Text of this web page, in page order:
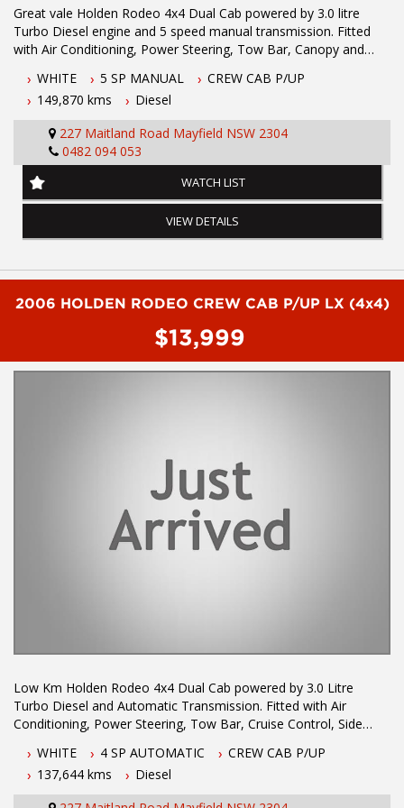
Great vale Holden Rodeo 4x4 Dual Cab powered by 3.0 litre
Turbo Diesel engine and 5 speed manual transmission. Fitted
with Air Conditioning, Power Steering, Tow Bar, Canopy and
Cloth Trim
Engine Immobiliser
Limited Slip Differential
Power Steering
Radio Cassette with 2 Speakers
Air Conditioning
Driving Lights
Tow Bar
Ute Liner
NEWCASTLE, NSW. 90 minutes north of Sydney. Call us if you
WHITE 5 SP MANUAL
CREW CAB P/UP
149,870 kms
Diesel
227 Maitland Road Mayfield NSW 2304
0482 094 053
WATCH LIST
VIEW DETAILS
2006 HOLDEN RODEO CREW CAB P/UP LX (4x4)
$13,999
Low Km Holden Rodeo 4x4 Dual Cab powered by 3.0 Litre
Turbo Diesel and Automatic Transmission. Fitted with Air
Conditioning, Power Steering, Tow Bar, Cruise Control, Side
hardtic Turbo Diesel combination.
Air Conditioning
WHITE 4 SP AUTOMATIC
CREW CAB P/UP
137,644 kms
Diesel